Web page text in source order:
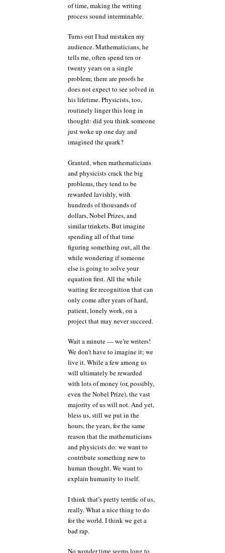
of time, making the writing
process sound interminable.
Turns out I had mistaken my
audience. Mathematicians, he
tells me, often spend ten or
twenty years on a single
problem; there are proofs he
does not expect to see solved in
his lifetime. Physicists, too,
routinely linger this long in
thought: did you think someone
just woke up one day and
imagined the quark?
Granted, when mathematicians
and physicists crack the big
problems, they tend to be
rewarded lavishly, with
hundreds of thousands of
dollars, Nobel Prizes, and
similar trinkets. But imagine
spending all of that time
figuring something out, all the
while wondering if someone
else is going to solve your
equation first. All the while
waiting for recognition that can
only come after years of hard,
patient, lonely work, on a
project that may never succeed.
Wait a minute — we’re writers!
We don’t have to imagine it; we
live it. While a few among us
will ultimately be rewarded
with lots of money (or, possibly,
even the Nobel Prize), the vast
majority of us will not. And yet,
bless us, still we put in the
hours, the years, for the same
reason that the mathematicians
and physicists do: we want to
contribute something new to
human thought. We want to
explain humanity to itself.
I think that’s pretty terrific of us,
really. What a nice thing to do
for the world. I think we get a
bad rap.
No wonder time seems long to